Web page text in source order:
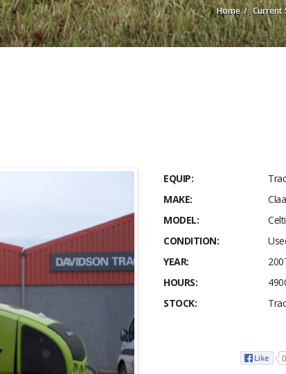
Home Current
EQUIP:
MAKE:
MODEL:
CONDITION:
YEAR:
HOURS:
STOCK:
0